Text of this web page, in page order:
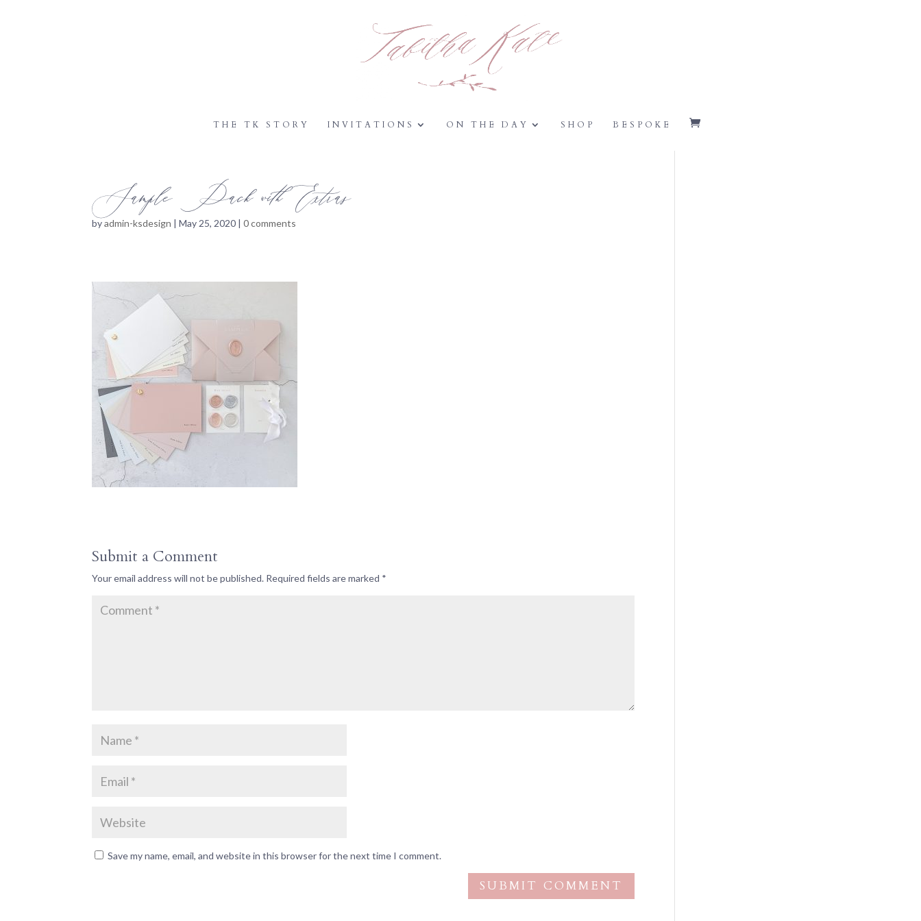
THE TK STORY INVITATIONS ON THE DAY SHOP BESPOKE
Sample Pack with Extras
byadmin-ksdesign |May 25, 2020 |0 comments
Submit a Comment
Your email address will not be published. Required fields are marked *
Save my name, email, and website in this browser for the next time I comment.